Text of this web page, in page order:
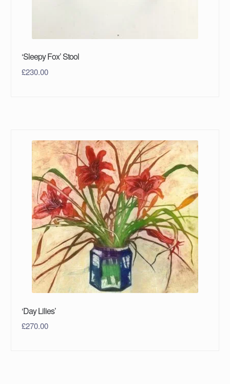
‘Sleepy Fox’ Stool
£230.00
‘Day Lilies’
£270.00